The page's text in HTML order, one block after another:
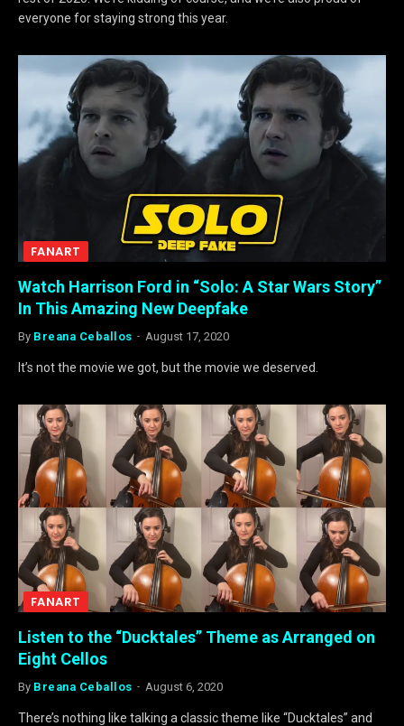
everyone for staying strong this year.
FANART
Watch Harrison Ford in “Solo: A Star Wars Story”
In This Amazing New Deepfake
By Breana Ceballos August 17, 2020
It’s not the movie we got, but the movie we deserved.
FANART
Listen to the “Ducktales” Theme as Arranged on
Eight Cellos
By Breana Ceballos August 6, 2020
There’s nothing like talking a classic theme like “Ducktales” and